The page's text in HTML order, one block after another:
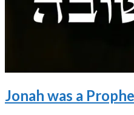
Jonah was a